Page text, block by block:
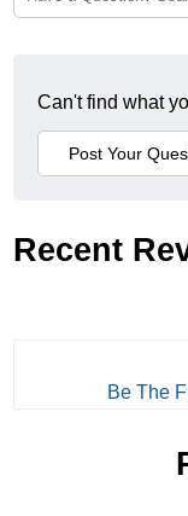
Can't find what
Recent
Be The